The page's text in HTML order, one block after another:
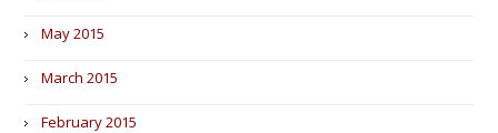
May 2015
March 2015
February 2015